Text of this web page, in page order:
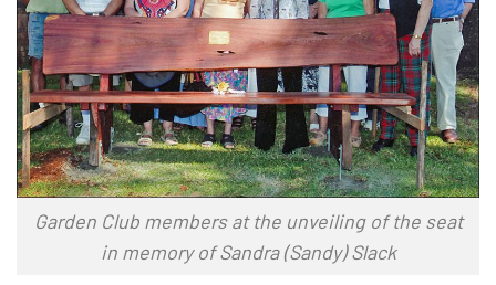
Garden Club members at the unveiling of the seat
in memory of Sandra (Sandy) Slack